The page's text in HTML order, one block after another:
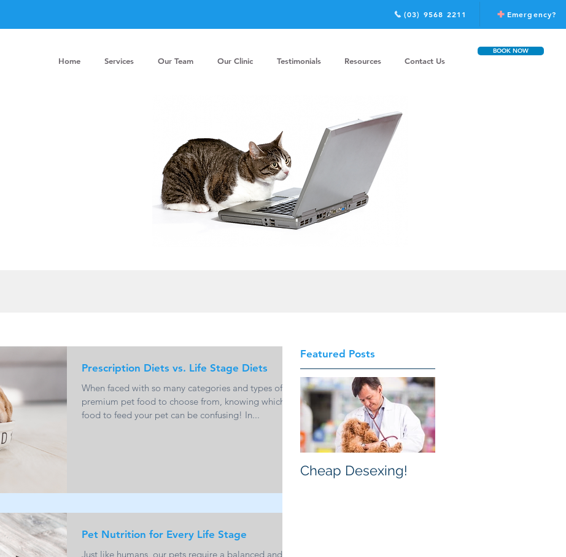
Home Services Our Team Our Clinic Testimonials Resources Contact Us
BOOK NOW
Emergency?
(03) 9568 2211
Prescription Diets vs. Life Stage Diets
When faced with so many categories and types of
premium pet food to choose from, knowing which
food to feed your pet can be confusing! In...
Pet Nutrition for Every Life Stage
Just like humans, our pets require a balanced and
Featured Posts
Cheap Desexing!